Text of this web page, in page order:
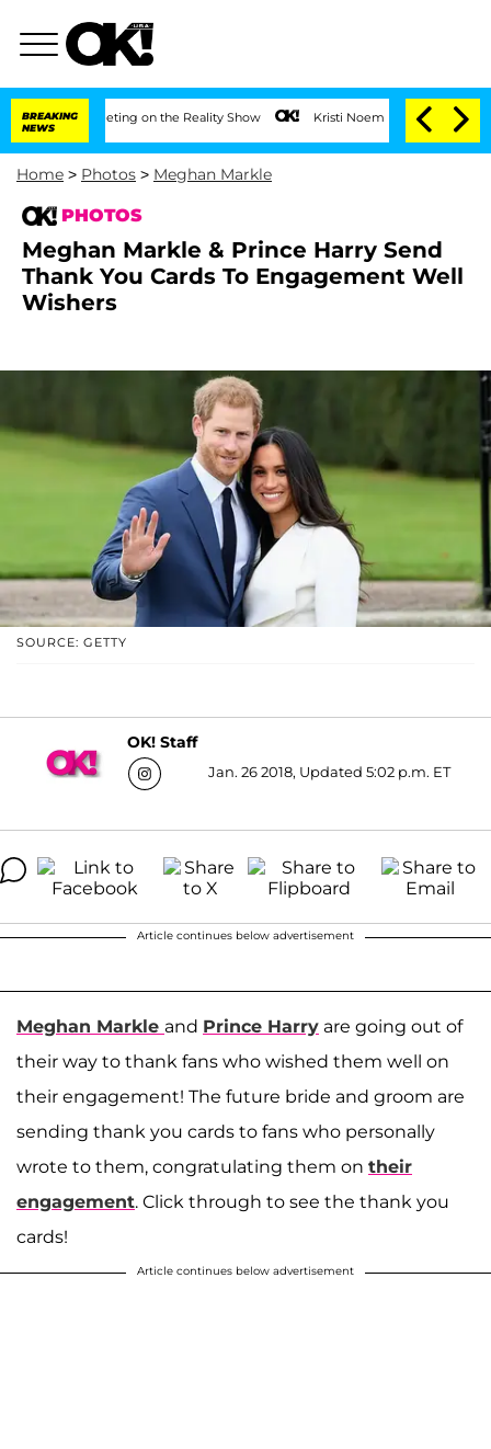
BREAKING
NEWS
Meeting on the Reality Show Kristi Noem Divorce Bombshell: Politician
Home > Photos > Meghan Markle
PHOTOS
Meghan Markle & Prince Harry Send
Thank You Cards To Engagement Well
Wishers
SOURCE: GETTY
OK! Staff
Jan. 26 2018, Updated 5:02 p.m. ET
Article continues below advertisement
Meghan Markle and Prince Harry are going out of
their way to thank fans who wished them well on
their engagement! The future bride and groom are
sending thank you cards to fans who personally
wrote to them, congratulating them on their
engagement. Click through to see the thank you
cards!
Article continues below advertisement